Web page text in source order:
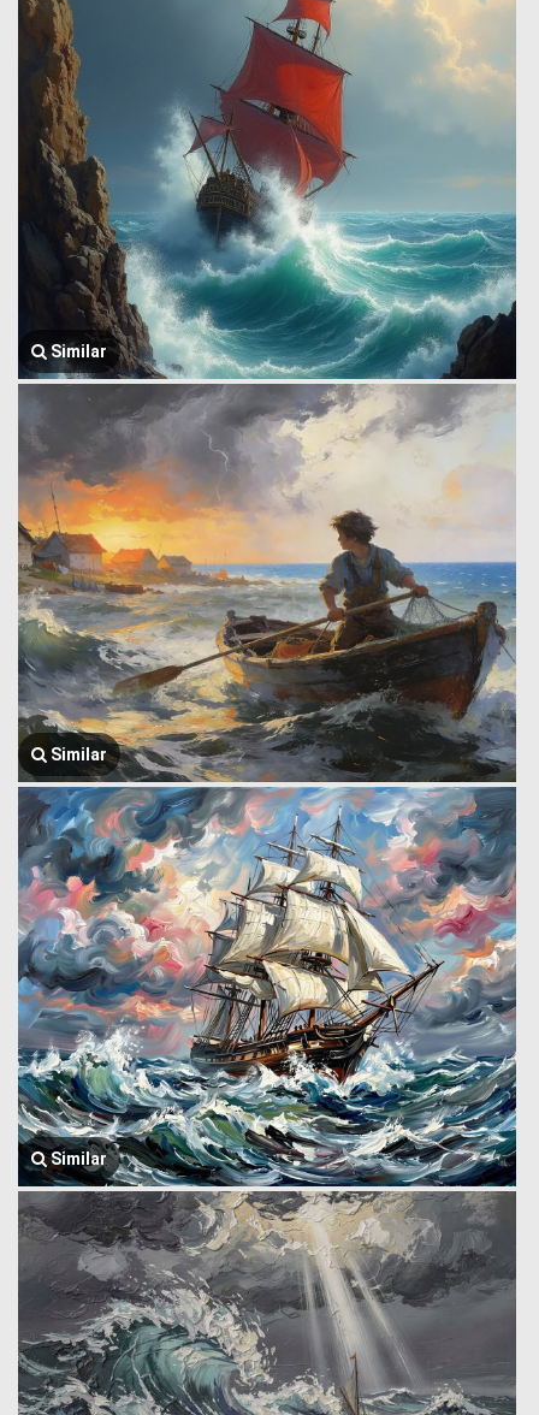
Similar
Similar
Similar